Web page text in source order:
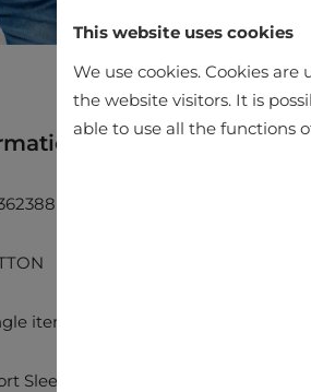
Find product in
item
Sleeve
This website uses cookies
We use cookies. Cookies
the website visitors. It is
able to use all the functions